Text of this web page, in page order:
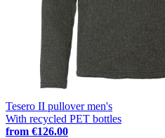
Tesero II pullover men's
With recycled PET bottles
from €126.00